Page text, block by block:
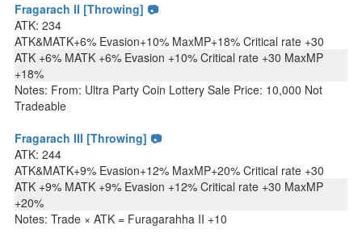
Fragarach II [Throwing] 📷
ATK: 234
ATK&MATK+6% Evasion+10% MaxMP+18% Critical rate +30
ATK +6% MATK +6% Evasion +10% Critical rate +30 MaxMP
+18%
Notes: From: Ultra Party Coin Lottery Sale Price: 10,000 Not
Tradeable
Fragarach III [Throwing] 📷
ATK: 244
ATK&MATK+9% Evasion+12% MaxMP+20% Critical rate +30
ATK +9% MATK +9% Evasion +12% Critical rate +30 MaxMP
+20%
Notes: Trade × ATK = Furagarahha II +10